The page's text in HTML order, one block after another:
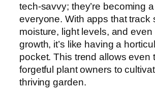
tech-savvy; they’re becoming
everyone. With apps that track
moisture, light levels, and even
growth, it’s like having a
pocket. This trend allows even
forgetful plant owners to
thriving garden.